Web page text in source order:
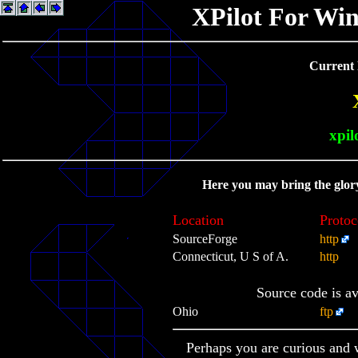
XPilot For
Current
Here you may bring the
Location
SourceForge
http
Connecticut, U S of A.
http
Source code is
Ohio ftp
Perhaps you are curious